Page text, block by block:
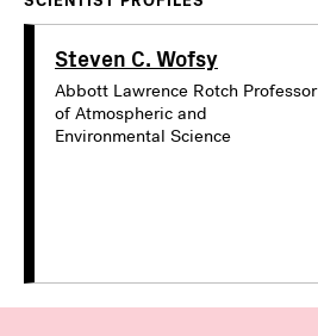
Steven C. Wofsy
Abbott Lawrence Rotch Professor
of Atmospheric and
Environmental Science